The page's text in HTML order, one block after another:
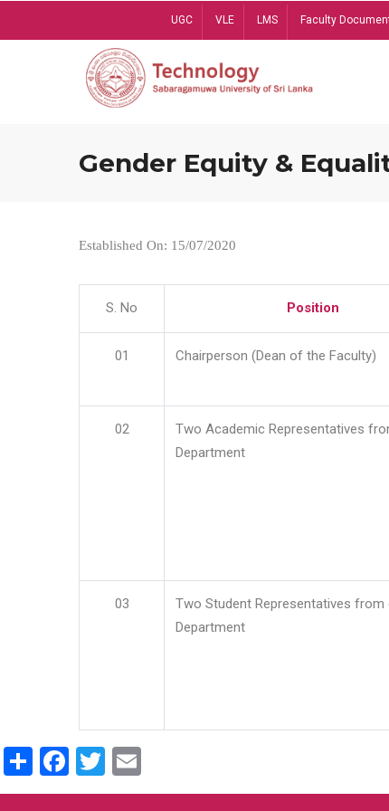
UGC VLE LMS Faculty
Gender Equity &
Established On: 15/07/2020
S. No Position
01 Chairperson (Dean of the Faculty)
02
Two Academic Representatives
Department
03
Two Student Representatives from
Department
ShareFacebook
Twitter